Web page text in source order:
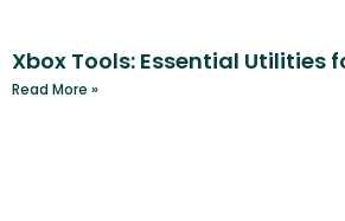
Xbox Tools: Essential Utilities
Read More »